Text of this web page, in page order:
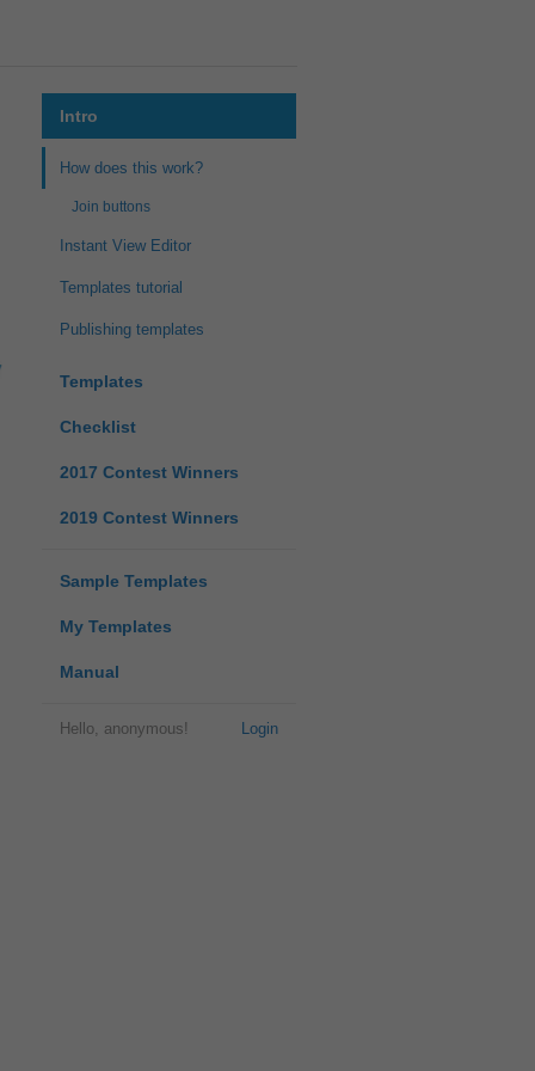
Intro
How does this work?
Join buttons
Instant View Editor
Templates tutorial
Publishing templates
Templates
Checklist
2017 Contest Winners
2019 Contest Winners
Sample Templates
My Templates
Manual
Login
Hello, anonymous!